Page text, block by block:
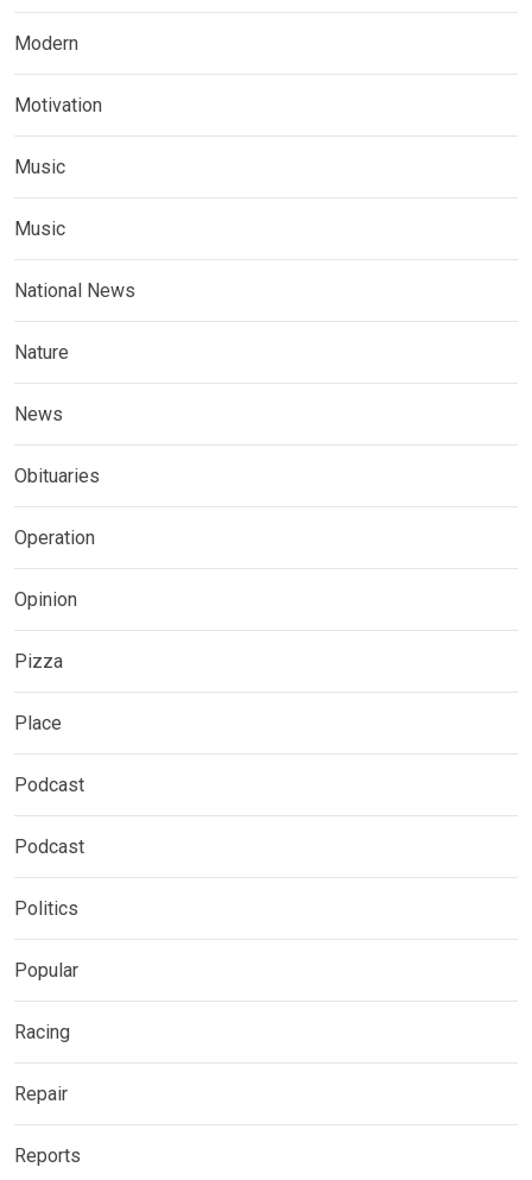
Modern
Motivation
Music
Music
National News
Nature
News
Obituaries
Operation
Opinion
Pizza
Place
Podcast
Podcast
Politics
Popular
Racing
Repair
Reports